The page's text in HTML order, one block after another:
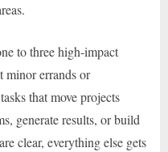
to three high-impact
minor errands or
that move projects
generate results, or build
clear, everything else gets